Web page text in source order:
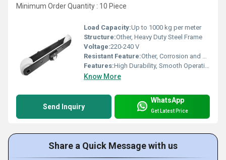
Minimum Order Quantity : 10 Piece
Load Capacity:Up to 1000 kg per meter
Structure:Other, Heavy Duty Steel Frame
Voltage:220-240 V
Resistant Feature:Other, Corrosion and Rust Resistant
Features:High Durability, Smooth Operation, Easy Maintenance
Know More
Send Inquiry
WhatsApp
Get Latest Price
Share a Quick Message with us